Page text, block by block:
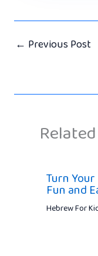
← Previous Post
Turn
Fun and
Hebrew For